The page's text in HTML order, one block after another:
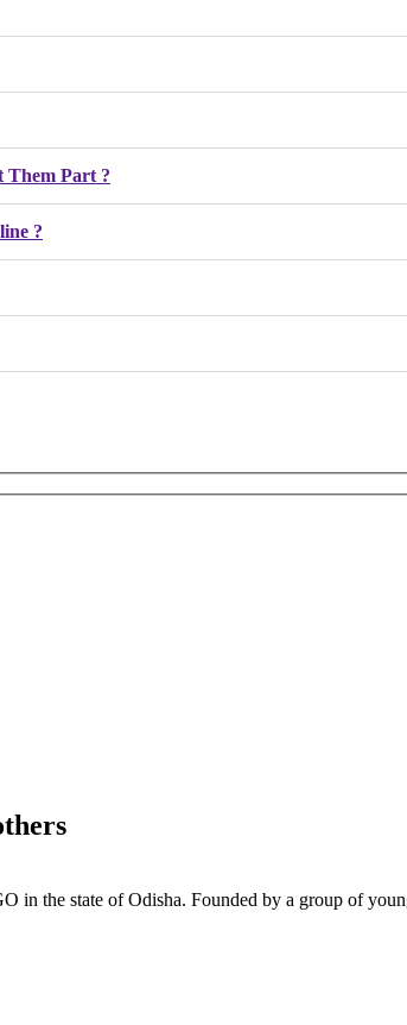
Them Part ?
?
the state of Odisha. Founded by a group of